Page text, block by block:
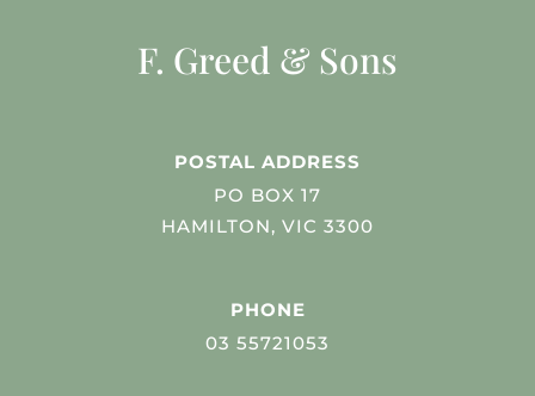
F. Greed & Sons
POSTAL ADDRESS
PO BOX 17
HAMILTON, VIC 3300
PHONE
03 55721053